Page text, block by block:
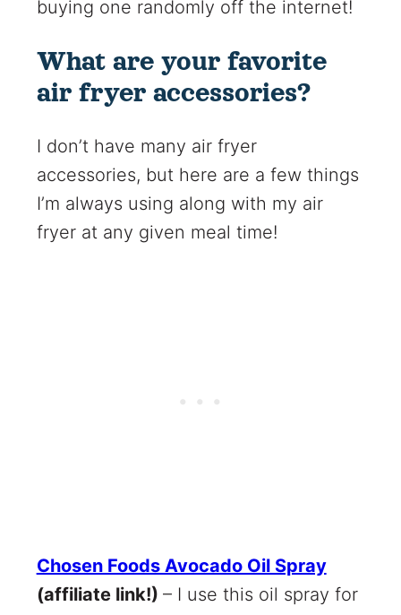
buying one randomly off the internet!
What are your favorite
air fryer accessories?
I don’t have many air fryer
accessories, but here are a few things
I’m always using along with my air
fryer at any given meal time!
Chosen Foods Avocado Oil Spray
(affiliate link!) – I use this oil spray for